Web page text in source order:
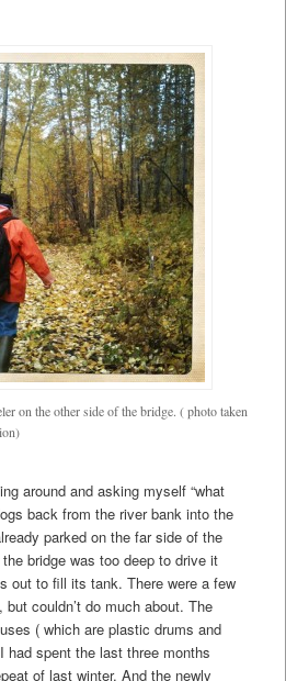
on the other side of the bridge. ( photo taken
around and asking myself “what
back from the river bank into the
parked on the far side of the
bridge was too deep to drive it
out to fill its tank. There were a few
couldn’t do much about. The
( which are plastic drums and
had spent the last three months
of last winter. And the newly